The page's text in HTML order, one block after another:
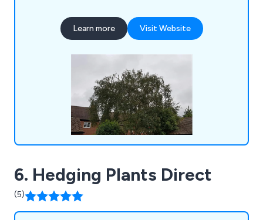
Learn more Visit Website
6. Hedging Plants Direct
(5)